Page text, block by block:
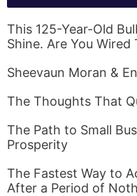
This 125-Year-Old
Shine. Are You Wired
Sheevaun Moran &
The Thoughts That
The Path to Small
Prosperity
The Fastest Way to
After a Period of